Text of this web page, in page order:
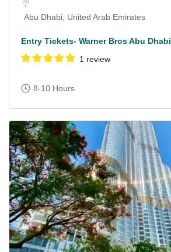
Abu Dhabi, United Arab Emirates
Entry Tickets- Warner Bros Abu Dhabi
1 review
8-10 Hours